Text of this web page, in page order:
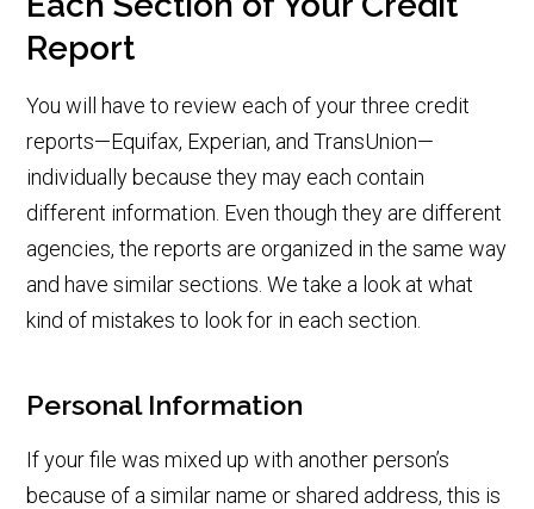
Report
You will have to review each of your three credit
reports—Equifax, Experian, and TransUnion—
individually because they may each contain
different information. Even though they are different
agencies, the reports are organized in the same way
and have similar sections. We take a look at what
kind of mistakes to look for in each section.
Personal Information
If your file was mixed up with another person’s
because of a similar name or shared address, this is